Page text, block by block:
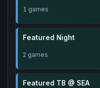
1 games
Featured Night
2 games
Featured TB @ SEA